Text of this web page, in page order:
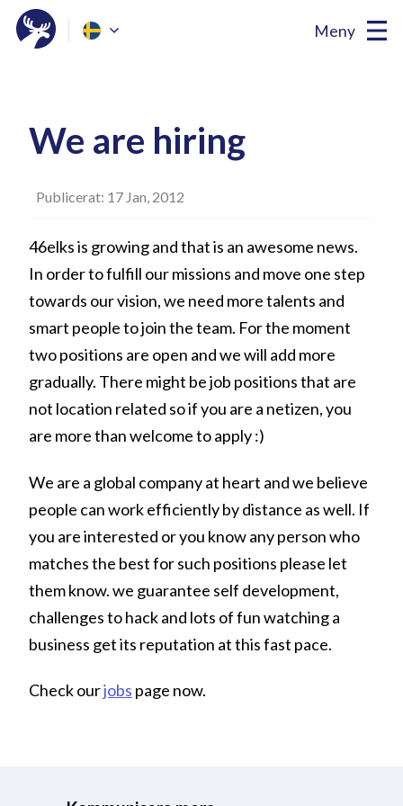
Meny
We are hiring
Publicerat: 17 Jan, 2012
46elks is growing and that is an awesome news.
In order to fulfill our missions and move one step
towards our vision, we need more talents and
smart people to join the team. For the moment
two positions are open and we will add more
gradually. There might be job positions that are
not location related so if you are a netizen, you
are more than welcome to apply :)
We are a global company at heart and we believe
people can work efficiently by distance as well. If
you are interested or you know any person who
matches the best for such positions please let
them know. we guarantee self development,
challenges to hack and lots of fun watching a
business get its reputation at this fast pace.
Check ourjobs page now.